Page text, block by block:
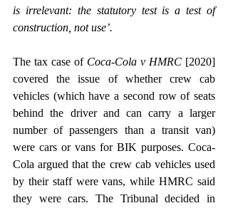
is irrelevant: the statutory test is a test of
construction, not use’.
The tax case of Coca-Cola v HMRC [2020]
covered the issue of whether crew cab
vehicles (which have a second row of seats
behind the driver and can carry a larger
number of passengers than a transit van)
were cars or vans for BIK purposes. Coca-
Cola argued that the crew cab vehicles used
by their staff were vans, while HMRC said
they were cars. The Tribunal decided in